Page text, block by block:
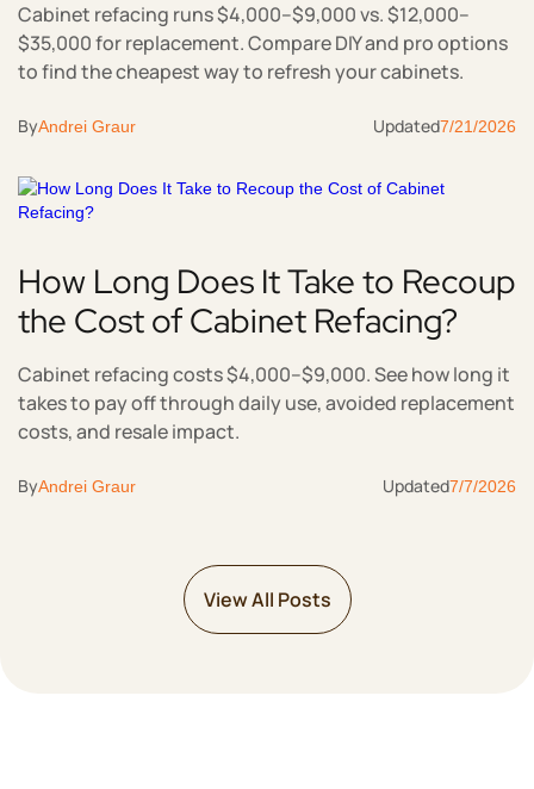
Cabinet refacing runs $4,000–$9,000 vs. $12,000–
$35,000 for replacement. Compare DIY and pro options
to find the cheapest way to refresh your cabinets.
ByAndrei Graur Updated7/21/2026
How Long Does It Take to Recoup
the Cost of Cabinet Refacing?
Cabinet refacing costs $4,000–$9,000. See how long it
takes to pay off through daily use, avoided replacement
costs, and resale impact.
ByAndrei Graur Updated7/7/2026
View All Posts